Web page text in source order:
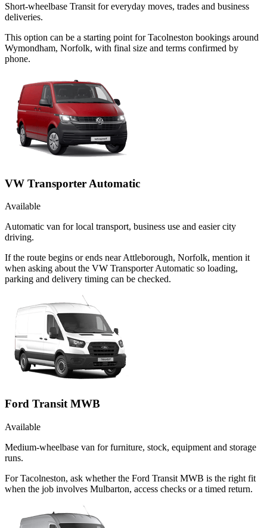
Short-wheelbase Transit for everyday moves, trades and business
deliveries.
This option can be a starting point for Tacolneston bookings around
Wymondham, Norfolk, with final size and terms confirmed by
phone.
VW Transporter Automatic
Available
Automatic van for local transport, business use and easier city
driving.
If the route begins or ends near Attleborough, Norfolk, mention it
when asking about the VW Transporter Automatic so loading,
parking and delivery timing can be checked.
Ford Transit MWB
Available
Medium-wheelbase van for furniture, stock, equipment and storage
runs.
For Tacolneston, ask whether the Ford Transit MWB is the right fit
when the job involves Mulbarton, access checks or a timed return.